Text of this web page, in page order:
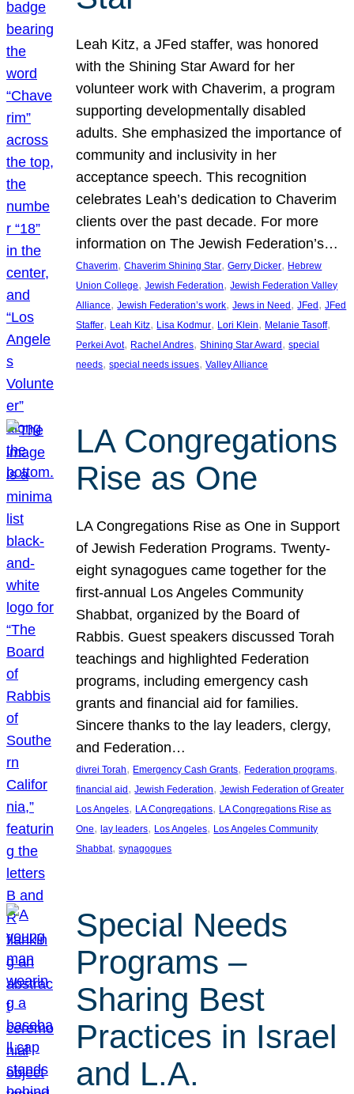
Leah Kitz, a JFed staffer, was honored
with the Shining Star Award for her
volunteer work with Chaverim, a program
supporting developmentally disabled
adults. She emphasized the importance of
community and inclusivity in her
acceptance speech. This recognition
celebrates Leah’s dedication to Chaverim
clients over the past decade. For more
information on The Jewish Federation’s…
Chaverim, Chaverim Shining Star, Gerry Dicker, Hebrew
Union College, Jewish Federation, Jewish Federation Valley
Alliance, Jewish Federation’s work, Jews in Need , JFed , JFed
Staffer, Leah Kitz, Lisa Kodmur, Lori Klein, Melanie Tasoff
Perkei Avot, Rachel Andres, Shining Star Award , special
needs, special needs issues, Valley Alliance
LA Congregations
Rise as One
LA Congregations Rise as One in Support
of Jewish Federation Programs. Twenty-
eight synagogues came together for the
first-annual Los Angeles Community
Shabbat, organized by the Board of
Rabbis. Guest speakers discussed Torah
teachings and highlighted Federation
programs, including emergency cash
grants and financial aid for families.
Sincere thanks to the lay leaders, clergy,
and Federation…
divrei Torah, Emergency Cash Grants, Federation programs
financial aid, Jewish Federation, Jewish Federation of Greater
Los Angeles, LA Congregations, LA Congregations Rise as
One, lay leaders, Los Angeles, Los Angeles Community
Shabbat, synagogues
Special Needs
Programs –
Sharing Best
Practices in Israel
and L.A.